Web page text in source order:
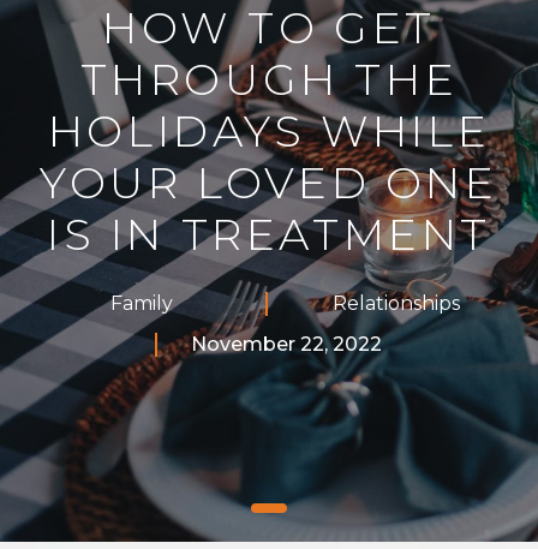
HOW TO GET
THROUGH THE
HOLIDAYS WHILE
YOUR LOVED ONE
IS IN TREATMENT
Family
Relationships
November 22, 2022